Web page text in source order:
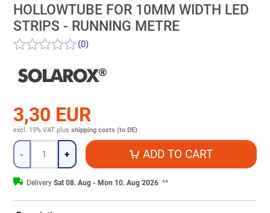
HOLLOWTUBE FOR 10MM WIDTH LED
STRIPS - RUNNING METRE
(0)
3,30 EUR
excl. 19% VAT plus shipping costs (to DE)
Quantity
- + ADD TO CART
Delivery Sat 08. Aug - Mon 10. Aug 2026 **